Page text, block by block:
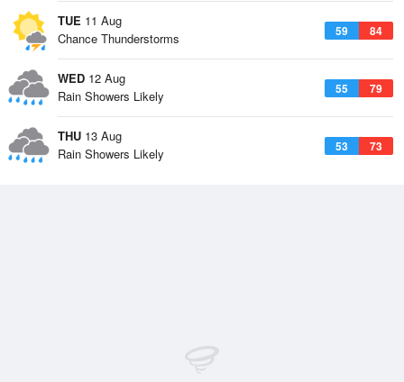
TUE 11 Aug
59 84
Chance Thunderstorms
WED 12 Aug
55 79
Rain Showers Likely
THU 13 Aug
53 73
Rain Showers Likely